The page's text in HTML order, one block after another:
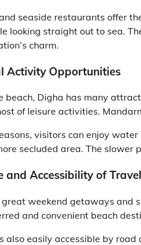
seaside restaurants offer
looking straight out to sea.
charm.
Activity Opportunities
beach, Digha has many
of leisure activities.
visitors can enjoy
secluded area. The
and Accessibility of Travel
great weekend getaways and
and convenient beach
also easily accessible by